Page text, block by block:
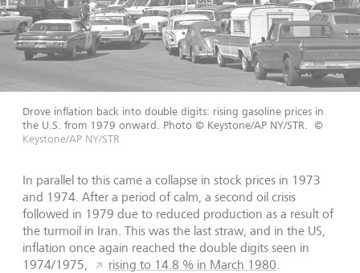
Drove inflation back into double digits: rising gasoline prices in
the U.S. from 1979 onward. Photo © Keystone/AP NY/STR.
©
Keystone/AP NY/STR
In parallel to this came a collapse in stock prices in 1973
and 1974. After a period of calm, a second oil crisis
followed in 1979 due to reduced production as a result of
the turmoil in Iran. This was the last straw, and in the US,
inflation once again reached the double digits seen in
1974/1975,
rising to 14.8 % in March 1980